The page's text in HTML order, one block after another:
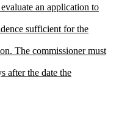
an application to
sufficient for the
The commissioner must
after the date the